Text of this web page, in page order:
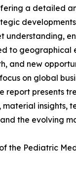
a detailed
understanding,
to geographical
and new
on global
report presents
material insights,
the evolving
the Pediatric